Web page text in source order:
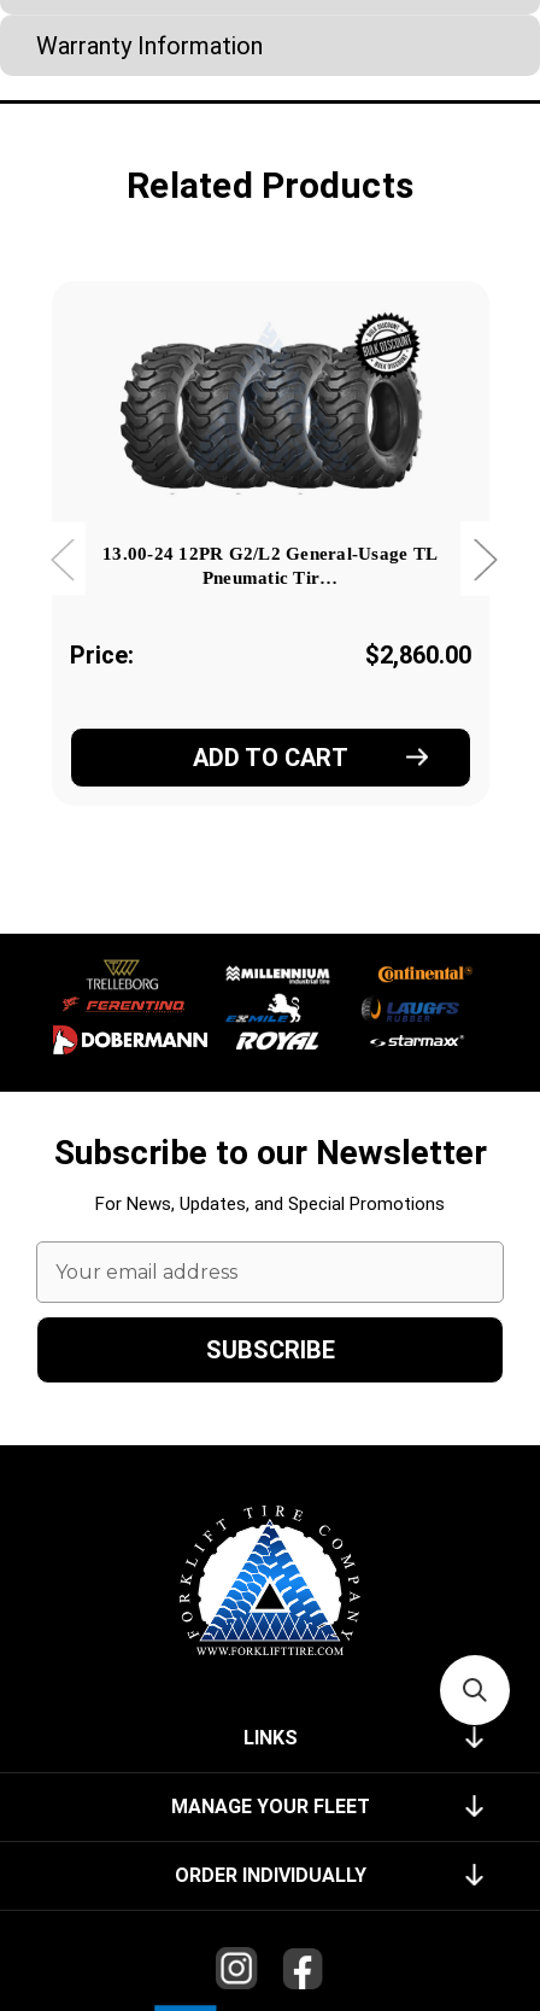
Warranty Information
Related Products
13.00-24 12PR G2/L2 General-Usage TL
Pneumatic Tir…
Price: $2,860.00
ADD TO CART
Subscribe to our Newsletter
For News, Updates, and Special Promotions
Email
Address
LINKS
MANAGE YOUR FLEET
ORDER INDIVIDUALLY